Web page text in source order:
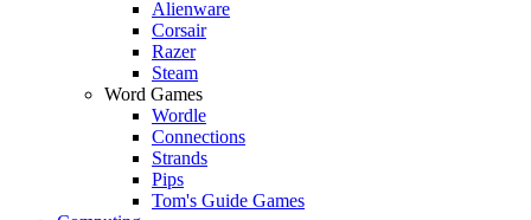
Alienware
Corsair
Razer
Steam
Word Games
Wordle
Connections
Strands
Pips
Tom's Guide Games